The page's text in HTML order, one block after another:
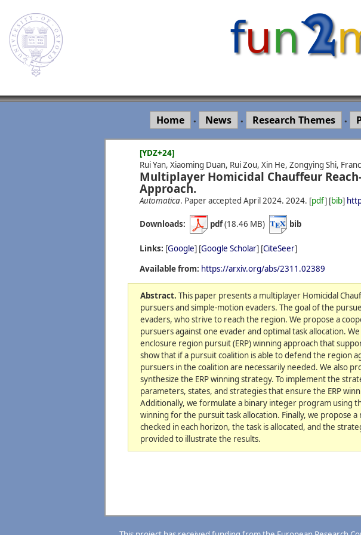
Home • News • Research Themes •
[YDZ+24]
Rui Yan, Xiaoming Duan, Rui Zou, Xin He, Zongying Shi,
Multiplayer Homicidal Chauffeur
Approach.
Automatica. Paper accepted April 2024. 2024. [pdf] [bib]
Downloads: pdf(18.46 MB) bib
Links: [Google] [Google Scholar] [CiteSeer]
Available from: https://arxiv.org/abs/2311.02389
Abstract. This paper presents a multiplayer Homicidal
pursuers and simple-motion evaders. The goal of the
evaders, who strive to reach the region. We propose a
pursuers against one evader and optimal task allocation.
enclosure region pursuit (ERP) winning approach that
show that if a pursuit coalition is able to defend the region
pursuers in the coalition are necessarily needed. We also
synthesize the ERP winning strategy. To implement the
parameters, states, and strategies that ensure the ERP
Additionally, we formulate a binary integer program using
winning for the pursuit task allocation. Finally, we propose
checked in each horizon, the task is allocated, and the
provided to illustrate the results.